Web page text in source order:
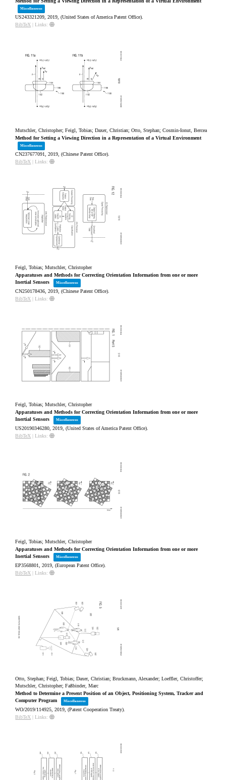
Miscellaneous
US243321209,2019 , (United States of America Patent Office)
BibTeX
|Links:
Mutschler, Christopher; Feigl, Tobias; Daxer, Christian; Otto, Stephan; Cosmin-Ionut, Bercea
Method for Setting a Viewing Direction in a Representation of a Virtual Environment
Miscellaneous
CN237677091,2019 , (Chinese Patent Office)
BibTeX
|Links:
Feigl, Tobias; Mutschler, Christopher
Apparatuses and Methods for Correcting Orientation Information from one or more
Inertial Sensors
Miscellaneous
CN250178436,2019 , (Chinese Patent Office)
BibTeX
|Links:
Feigl, Tobias; Mutschler, Christopher
Apparatuses and Methods for Correcting Orientation Information from one or more
Inertial Sensors
Miscellaneous
US20190346280,2019 , (United States of America Patent Office)
BibTeX
|Links:
Feigl, Tobias; Mutschler, Christopher
Apparatuses and Methods for Correcting Orientation Information from one or more
Inertial Sensors
Miscellaneous
EP3568801,2019 , (European Patent Office)
BibTeX
|Links:
Otto, Stephan; Feigl, Tobias; Daxer, Christian; Bruckmann, Alexander; Loeffler, Christoffer;
Mutschler, Christopher; Faßbinder, Marc
Method to Determine a Present Position of an Object, Positioning System, Tracker and
Computer Program
Miscellaneous
WO/2019/114925,2019 , (Patent Cooperation Treaty)
BibTeX
|Links: